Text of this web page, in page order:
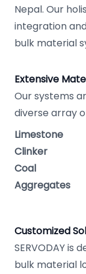
Nepal. Our
integration
bulk material
Extensive
Our systems
diverse array
Limestone
Clinker
Coal
Aggregates
Customized
SERVODAY is
bulk material